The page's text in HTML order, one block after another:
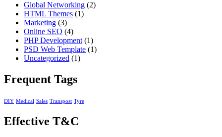
Global Networking (2)
HTML Themes (1)
Marketing (3)
Online SEO (4)
PHP Development (1)
PSD Web Template (1)
Uncategorized (1)
Frequent Tags
DIY Medical Sales Transpost Tyre
Effective T&C